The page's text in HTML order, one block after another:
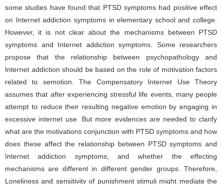
some studies have found that PTSD symptoms had positive effect
on Internet addiction symptoms in elementary school and college.
However, it is not clear about the mechanisms between PTSD
symptoms and Internet addiction symptoms. Some researchers
propose that the relationship between psychopathology and
Internet addiction should be based on the role of motivation factors
related to semotion. The Compensatory Internet Use Theory
assumes that after experiencing stressful life events, many people
attempt to reduce their resulting negative emotion by engaging in
excessive internet use. But more evidences are needed to clarify
what are the motivations conjunction with PTSD symptoms and how
does these affect the relationship between PTSD symptoms and
Internet addiction symptoms, and whether the effecting
mechanisms are different in different gender groups. Therefore,
Loneliness and sensitivity of punishment stimuli might mediate the